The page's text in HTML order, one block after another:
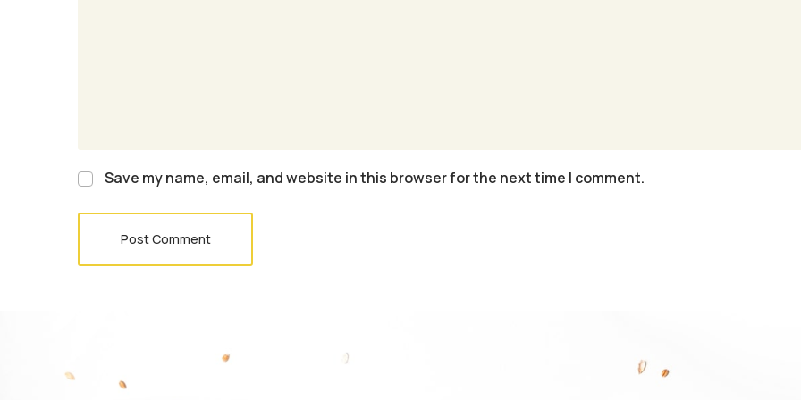
Save my name, email, and website in this browser for the next time I comment.
Post Comment